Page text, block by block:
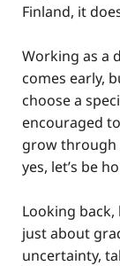
Finland, it
Working as a
comes early,
choose a
encouraged
grow through
yes, let’s be
Looking back,
just about
uncertainty,